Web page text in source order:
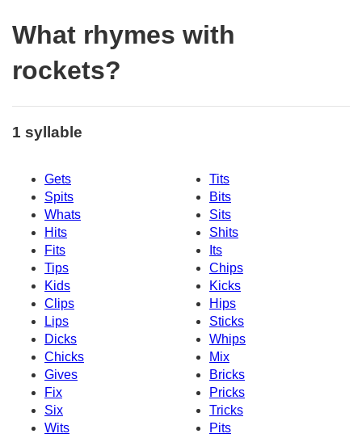
What rhymes with
rockets?
1 syllable
Gets
Tits
Spits
Bits
Whats
Sits
Hits
Shits
Fits
Its
Tips
Chips
Kids
Kicks
Clips
Hips
Lips
Sticks
Dicks
Whips
Chicks
Mix
Gives
Bricks
Fix
Pricks
Six
Tricks
Wits
Pits